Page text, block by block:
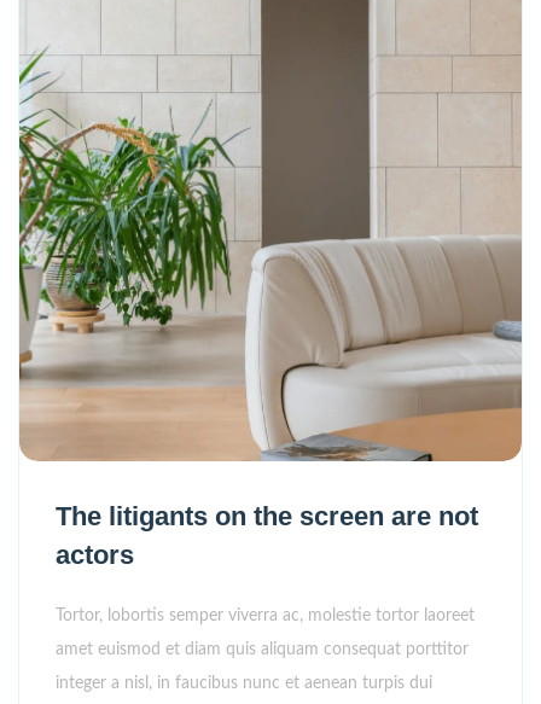
The litigants on the screen are not
actors
Tortor, lobortis semper viverra ac, molestie tortor laoreet
amet euismod et diam quis aliquam consequat porttitor
integer a nisl, in faucibus nunc et aenean turpis dui